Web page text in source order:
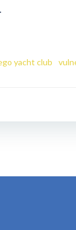
yacht club